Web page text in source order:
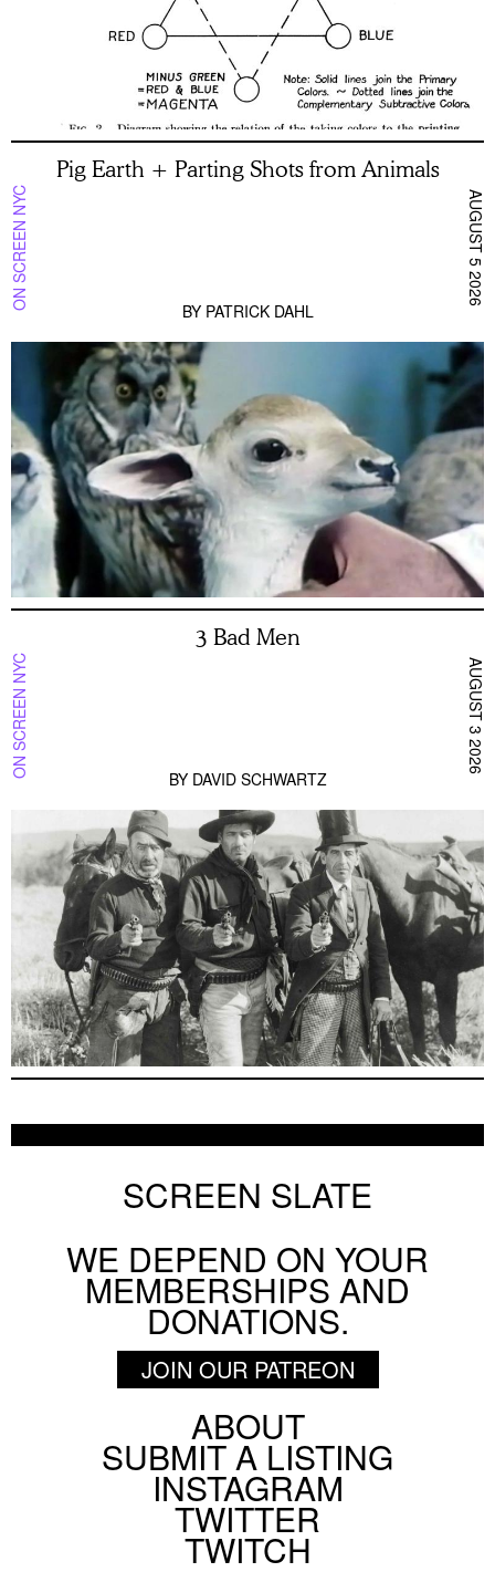
ON SCREEN NYC
Pig Earth + Parting Shots from Animals
BY PATRICK DAHL
AUGUST 5 2026
ON SCREEN NYC
3 Bad Men
BY DAVID SCHWARTZ
AUGUST 3 2026
SCREEN SLATE
WE DEPEND ON YOUR
MEMBERSHIPS AND
DONATIONS.
JOIN OUR PATREON
ABOUT
SUBMIT A LISTING
INSTAGRAM
TWITTER
TWITCH